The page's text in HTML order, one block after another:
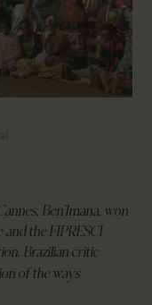
Ben’Imana, won
the FIPRESCI
Brazilian critic
of the ways